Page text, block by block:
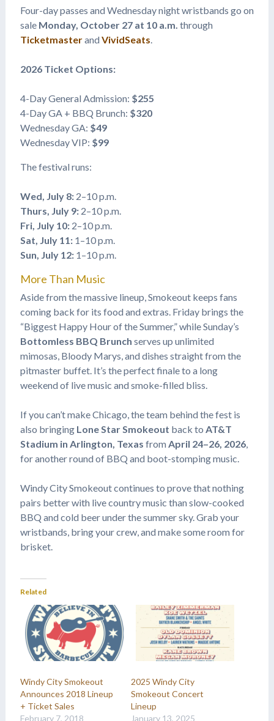
Four-day passes and Wednesday night wristbands go on
sale Monday, October 27 at 10 a.m. through
Ticketmasterand VividSeats.
2026 Ticket Options:
4-Day General Admission: $255
4-Day GA + BBQ Brunch: $320
Wednesday GA: $49
Wednesday VIP: $99
The festival runs:
Wed, July 8:2–10 p.m.
Thurs, July 9:2–10 p.m.
Fri, July 10:2–10 p.m.
Sat, July 11:1–10 p.m.
Sun, July 12:1–10 p.m.
More Than Music
Aside from the massive lineup, Smokeout keeps fans
coming back for its food and extras. Friday brings the
“Biggest Happy Hour of the Summer,” while Sunday’s
Bottomless BBQ Brunch serves up unlimited
mimosas, Bloody Marys, and dishes straight from the
pitmaster buffet. It’s the perfect finale to a long
weekend of live music and smoke-filled bliss.
If you can’t make Chicago, the team behind the fest is
also bringing Lone Star Smokeout back to AT&T
Stadium in Arlington, Texas from April 24–26, 2026,
for another round of BBQ and boot-stomping music.
Windy City Smokeout continues to prove that nothing
pairs better with live country music than slow-cooked
BBQ and cold beer under the summer sky. Grab your
wristbands, bring your crew, and make some room for
brisket.
Related
Windy City Smokeout
Announces 2018 Lineup
+ Ticket Sales
February 7, 2018
2025 Windy City
Smokeout Concert
Lineup
January 13, 2025